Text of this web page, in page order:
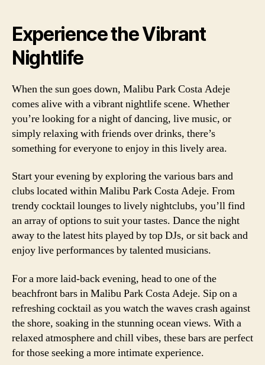
Experience the Vibrant
Nightlife
When the sun goes down, Malibu Park Costa Adeje
comes alive with a vibrant nightlife scene. Whether
you’re looking for a night of dancing, live music, or
simply relaxing with friends over drinks, there’s
something for everyone to enjoy in this lively area.
Start your evening by exploring the various bars and
clubs located within Malibu Park Costa Adeje. From
trendy cocktail lounges to lively nightclubs, you’ll find
an array of options to suit your tastes. Dance the night
away to the latest hits played by top DJs, or sit back and
enjoy live performances by talented musicians.
For a more laid-back evening, head to one of the
beachfront bars in Malibu Park Costa Adeje. Sip on a
refreshing cocktail as you watch the waves crash against
the shore, soaking in the stunning ocean views. With a
relaxed atmosphere and chill vibes, these bars are perfect
for those seeking a more intimate experience.